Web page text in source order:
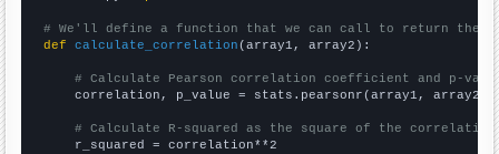
# We'll define a function that we can call to return the
def
calculate_correlation (array1, array2):
# Calculate Pearson correlation coefficient and p-
    correlation, p_value = stats.pearsonr(array1, array2)
# Calculate R-squared as the square of the
    r_squared = correlation**2